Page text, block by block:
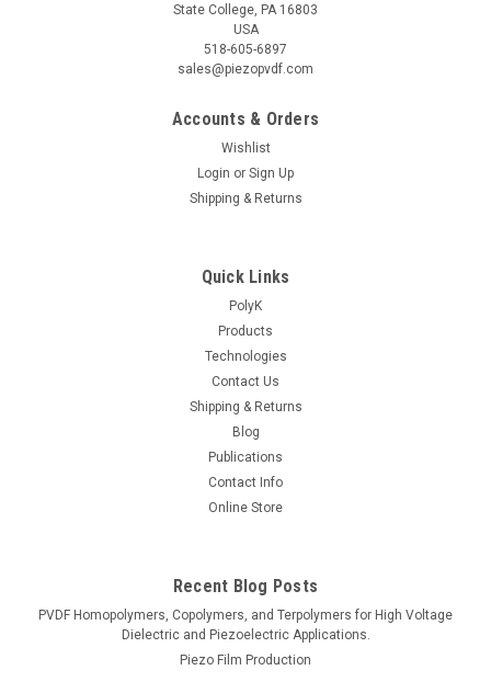
State College, PA 16803
USA
518-605-6897
sales@piezopvdf.com
Accounts & Orders
Wishlist
Login or Sign Up
Shipping & Returns
Quick Links
PolyK
Products
Technologies
Contact Us
Shipping & Returns
Blog
Publications
Contact Info
Online Store
Recent Blog Posts
PVDF Homopolymers, Copolymers, and Terpolymers for High Voltage
Dielectric and Piezoelectric Applications.
Piezo Film Production